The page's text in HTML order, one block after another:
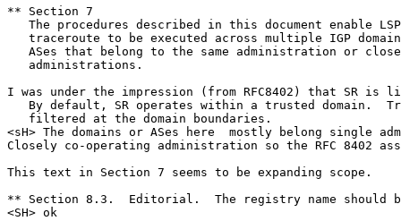
** Section 7
The procedures described in this document enable
traceroute to be executed across multiple IGP
ASes that belong to the same administration or
   administrations.
I was under the impression (from RFC8402) that SR is
By default, SR operates within a trusted domain.
   filtered at the domain boundaries.
<sH> The domains or ASes here  mostly belong single
Closely co-operating administration so the RFC 8402
This text in Section 7 seems to be expanding scope.
** Section 8.3.  Editorial.  The registry name should
<SH> ok